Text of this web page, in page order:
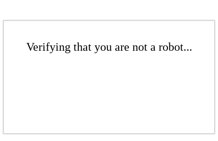
Verifying that you are not a robot...